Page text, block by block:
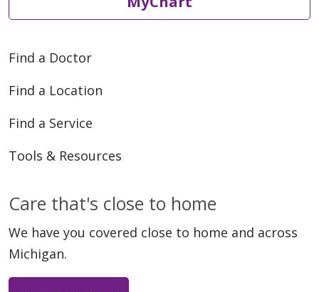
Find a Doctor
Find a Location
Find a Service
Tools & Resources
Care that's close to home
We have you covered close to home and across
Michigan.